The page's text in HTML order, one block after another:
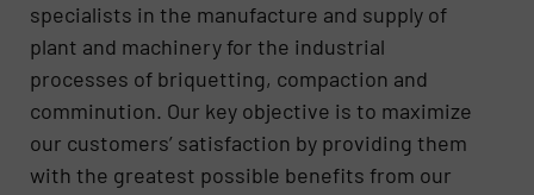
specialists in the manufacture and supply of
plant and machinery for the industrial
processes of briquetting, compaction and
comminution. Our key objective is to maximize
our customers’ satisfaction by providing them
with the greatest possible benefits from our